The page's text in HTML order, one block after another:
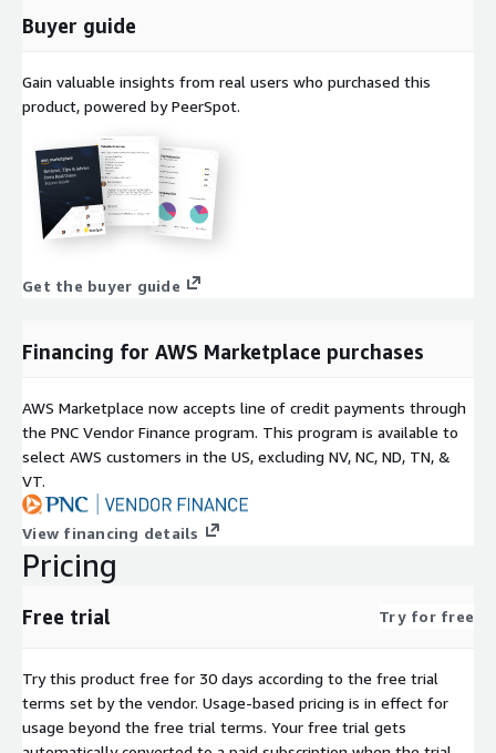
Buyer guide
Gain valuable insights from real users who purchased this
product, powered by PeerSpot.
Get the buyer guide
Financing for AWS Marketplace purchases
AWS Marketplace now accepts line of credit payments through
the PNC Vendor Finance program. This program is available to
select AWS customers in the US, excluding NV, NC, ND, TN, &
VT.
View financing details
Pricing
Free trial Try for free
Try this product free for 30 days according to the free trial
terms set by the vendor. Usage-based pricing is in effect for
usage beyond the free trial terms. Your free trial gets